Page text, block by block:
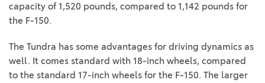
capacity of 1,520 pounds, compared to 1,142 pounds for
the F-150.
The Tundra has some advantages for driving dynamics as
well. It comes standard with 18-inch wheels, compared
to the standard 17-inch wheels for the F-150. The larger